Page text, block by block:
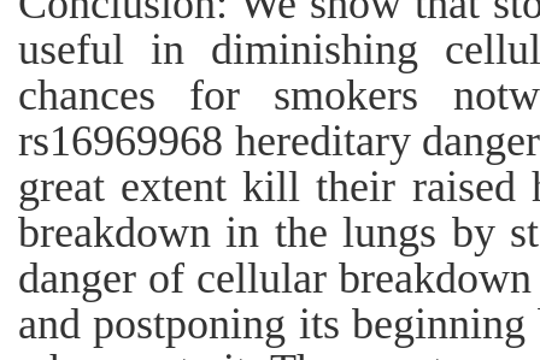
useful in diminishing
chances for smokers
rs16969968 hereditary
great extent kill their raised
breakdown in the lungs by
danger of cellular
and postponing its